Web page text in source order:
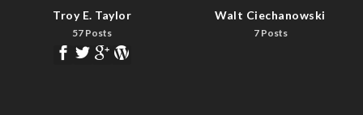
Troy E. Taylor
57 Posts
Walt Ciechanowski
7 Posts